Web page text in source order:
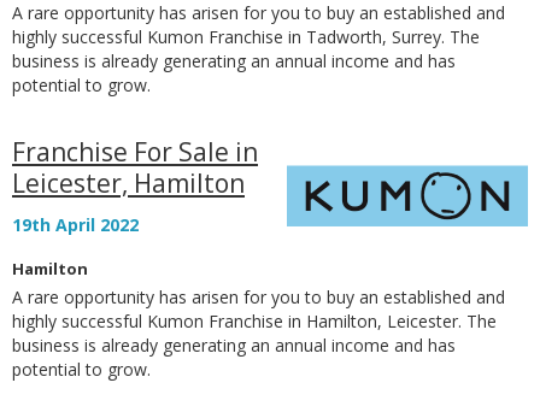
A rare opportunity has arisen for you to buy an established and
highly successful Kumon Franchise in Tadworth, Surrey. The
business is already generating an annual income and has
potential to grow.
Franchise For Sale in
Leicester, Hamilton
19th April 2022
Hamilton
A rare opportunity has arisen for you to buy an established and
highly successful Kumon Franchise in Hamilton, Leicester. The
business is already generating an annual income and has
potential to grow.